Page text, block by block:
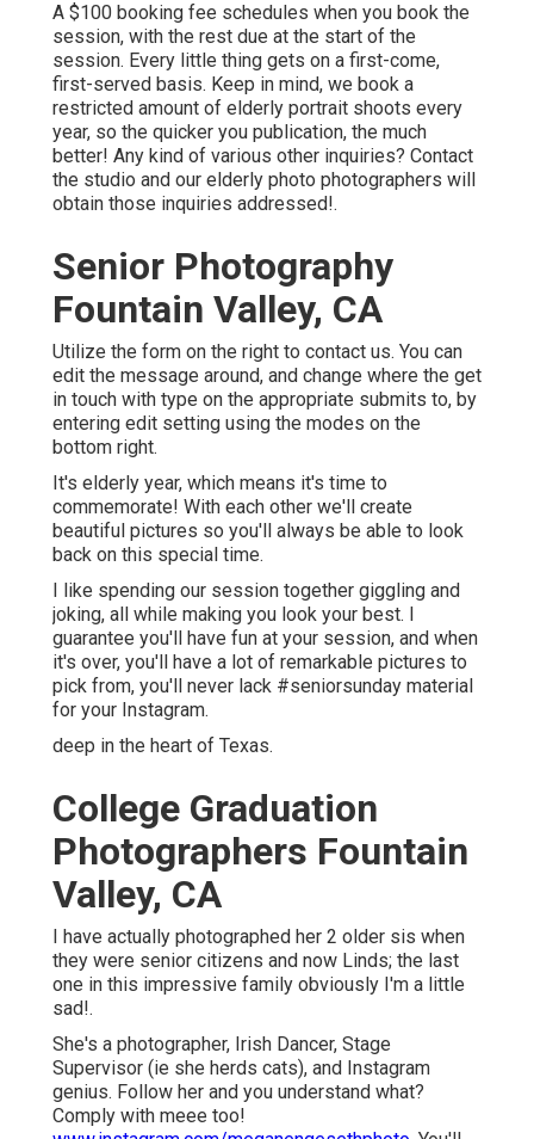
A $100 booking fee schedules when you book the
session, with the rest due at the start of the
session. Every little thing gets on a first-come,
first-served basis. Keep in mind, we book a
restricted amount of elderly portrait shoots every
year, so the quicker you publication, the much
better! Any kind of various other inquiries? Contact
the studio and our elderly photo photographers will
obtain those inquiries addressed!.
Senior Photography
Fountain Valley, CA
Utilize the form on the right to contact us. You can
edit the message around, and change where the get
in touch with type on the appropriate submits to, by
entering edit setting using the modes on the
bottom right.
It's elderly year, which means it's time to
commemorate! With each other we'll create
beautiful pictures so you'll always be able to look
back on this special time.
I like spending our session together giggling and
joking, all while making you look your best. I
guarantee you'll have fun at your session, and when
it's over, you'll have a lot of remarkable pictures to
pick from, you'll never lack #seniorsunday material
for your Instagram.
deep in the heart of Texas.
College Graduation
Photographers Fountain
Valley, CA
I have actually photographed her 2 older sis when
they were senior citizens and now Linds; the last
one in this impressive family obviously I'm a little
sad!.
She's a photographer, Irish Dancer, Stage
Supervisor (ie she herds cats), and Instagram
genius. Follow her and you understand what?
Comply with meee too!